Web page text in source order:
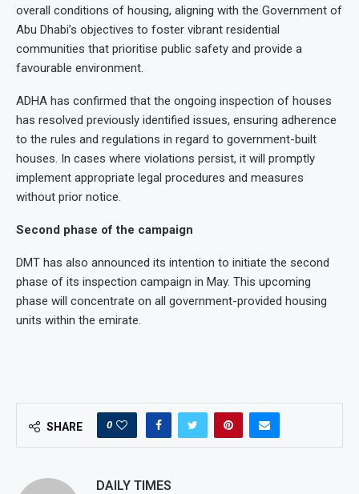
overall conditions of housing, aligning with the Government of
Abu Dhabi’s objectives to foster vibrant residential
communities that prioritise public safety and provide a
favourable environment.
ADHA has confirmed that the ongoing inspection of houses
has resolved previously identified issues, ensuring adherence
to the rules and regulations in regard to government-built
houses. In cases where violations persist, it will promptly
implement appropriate legal procedures and measures
without prior notice.
Second phase of the campaign
DMT has also announced its intention to initiate the second
phase of its inspection campaign in May. This upcoming
phase will concentrate on all government-provided housing
units within the emirate.
SHARE 0
DAILY TIMES